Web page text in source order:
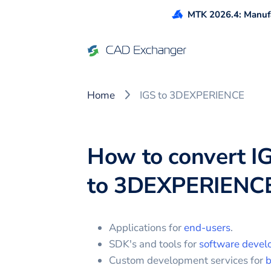
MTK 2026.4:
Home IGS to 3DEXPERIENCE
How to convert
to
Applications forend-users.
SDK's and tools for software
Custom development services for